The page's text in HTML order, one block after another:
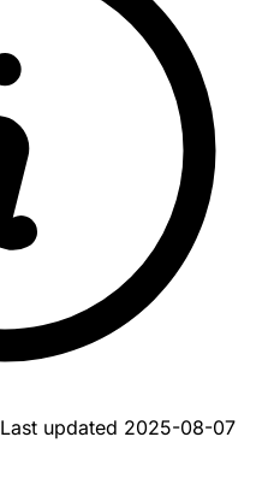
Last updated 2025-08-07